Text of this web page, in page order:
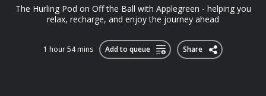
The Hurling Pod on Off the Ball with Applegreen - helping you
relax, recharge, and enjoy the journey ahead
1 hour 54 mins Add to queue Share